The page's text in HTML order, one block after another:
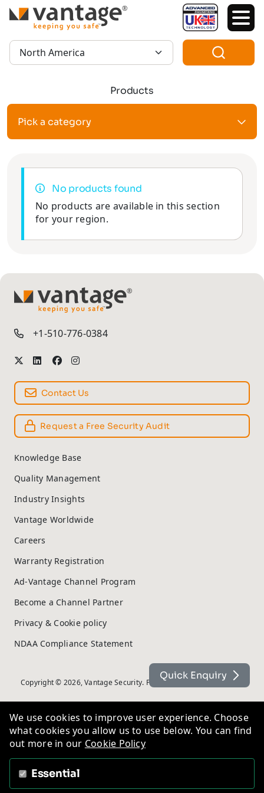
TM
Region:
Products
Pick a category
No products found
No products are available in this section
for your region.
TM
+1-510-776-0384
Contact Us
Request a Free Security Audit
Knowledge Base
Quality Management
Industry Insights
Vantage Worldwide
Careers
Warranty Registration
Ad-Vantage Channel Program
Become a Channel Partner
Privacy & Cookie policy
NDAA Compliance Statement
Copyright © 2026, Vantage Security. Powered by On2net (UK) Ltd
Quick Enquiry
We use cookies to improve user experience. Choose
what cookies you allow us to use below. You can find
out more in our Cookie Policy
Essential